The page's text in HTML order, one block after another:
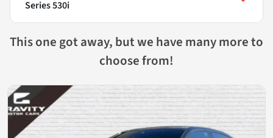
Series 530i
This one got away, but we have many more to
choose from!